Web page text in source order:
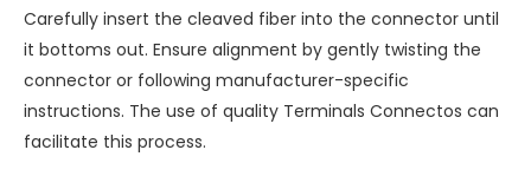
Carefully insert the cleaved fiber into the connector until
it bottoms out. Ensure alignment by gently twisting the
connector or following manufacturer-specific
instructions. The use of quality Terminals Connectos can
facilitate this process.